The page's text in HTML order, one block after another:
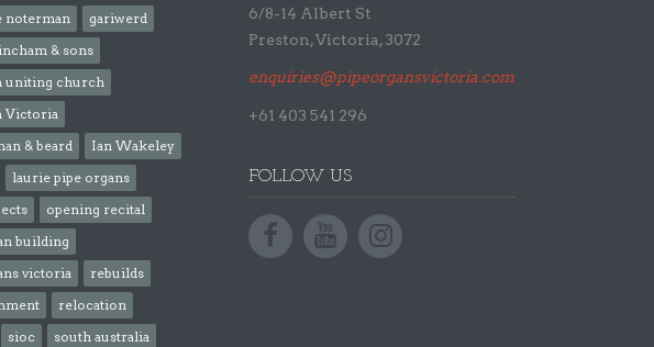
noterman
gariwerd
& sons
uniting church
Victoria
& beard
Ian Wakeley
laurie pipe organs
opening recital
building
victoria
rebuilds
relocation
sioc
south australia
6/8-14 Albert St
Preston, Victoria, 3072
enquiries@pipeorgansvictoria.com.au
+61 403 541 296
FOLLOW US